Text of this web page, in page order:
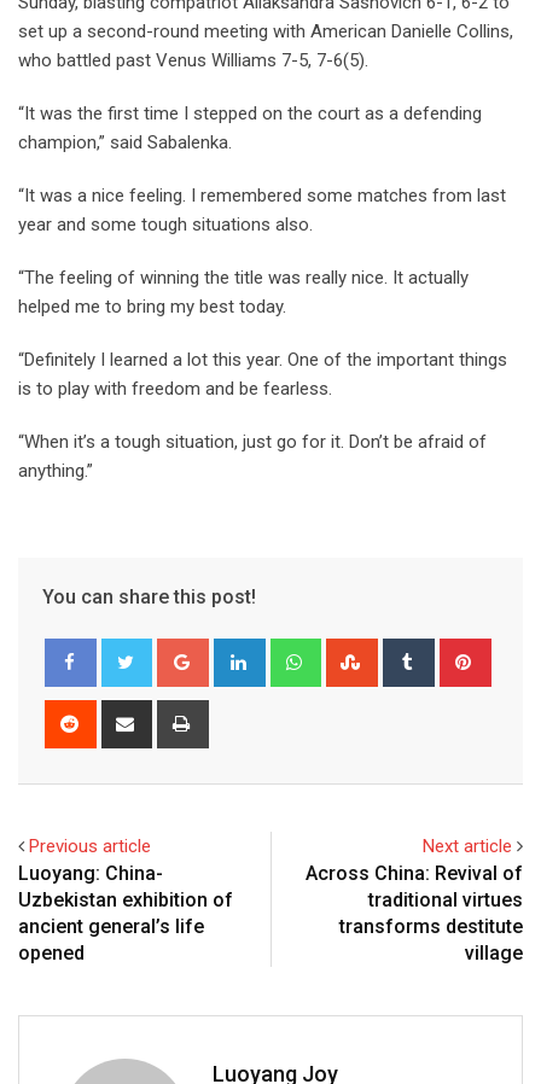
set up a second-round meeting with American Danielle Collins,
who battled past Venus Williams 7-5, 7-6(5).
“It was the first time I stepped on the court as a defending
champion,” said Sabalenka.
“It was a nice feeling. I remembered some matches from last
year and some tough situations also.
“The feeling of winning the title was really nice. It actually
helped me to bring my best today.
“Definitely I learned a lot this year. One of the important things
is to play with freedom and be fearless.
“When it’s a tough situation, just go for it. Don’t be afraid of
anything.”
You can share this post!
Google+ LinkedIn WhatsappStumbleUpon
Tumblr
Reddit
Share
Previous article
Luoyang: China-
Uzbekistan exhibition of
ancient general’s life
opened
Next article
Across China: Revival of
traditional virtues
transforms destitute
village
Luoyang Joy